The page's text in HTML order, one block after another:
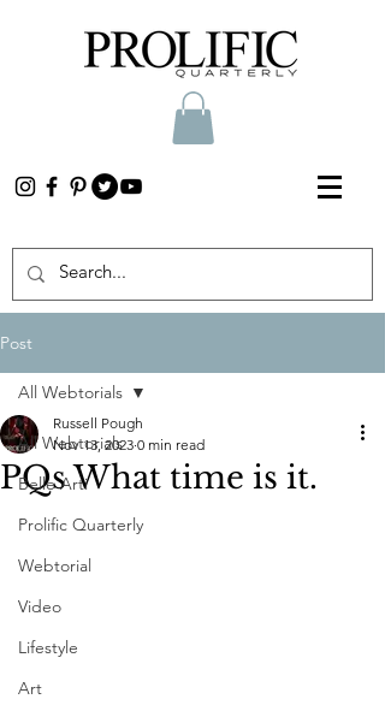
Post
All Webtorials
Belle Arti
Prolific Quarterly
Webtorial
Video
Lifestyle
Art
All Webtorials
PQs What time is it.
Russell Pough
Nov 13, 2023 0 min read